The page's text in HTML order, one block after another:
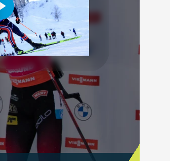
Play
Video